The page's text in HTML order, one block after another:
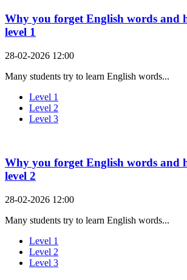
Why you forget English words and
level 1
28-02-2026 12:00
Many students try to learn English words...
Level 1
Level 2
Level 3
Why you forget English words and
level 2
28-02-2026 12:00
Many students try to learn English words...
Level 1
Level 2
Level 3